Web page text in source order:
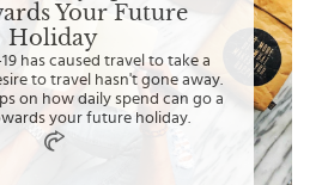
Your Future
Holiday
19 has caused travel to take a
to travel hasn't gone away.
on how daily spend can go a
your future holiday.